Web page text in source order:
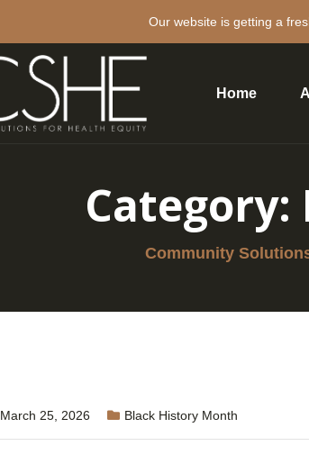
Our website is getting a
Home
Category:
Community
March 25, 2026 Black History Month